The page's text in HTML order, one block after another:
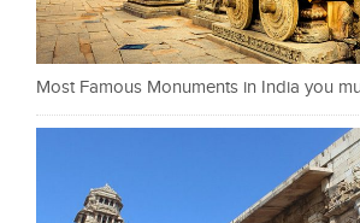
Most Famous Monuments in India you